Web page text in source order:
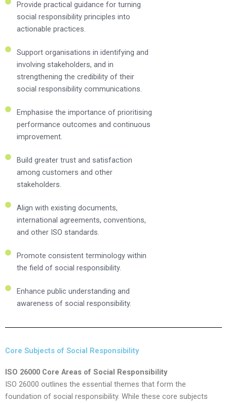
Provide practical guidance for turning
social responsibility principles into
actionable practices.
Support organisations in identifying and
involving stakeholders, and in
strengthening the credibility of their
social responsibility communications.
Emphasise the importance of prioritising
performance outcomes and continuous
improvement.
Build greater trust and satisfaction
among customers and other
stakeholders.
Align with existing documents,
international agreements, conventions,
and other ISO standards.
Promote consistent terminology within
the field of social responsibility.
Enhance public understanding and
awareness of social responsibility.
Core Subjects of Social Responsibility
ISO 26000 Core Areas of Social Responsibility
ISO 26000 outlines the essential themes that form the
foundation of social responsibility. While these core subjects